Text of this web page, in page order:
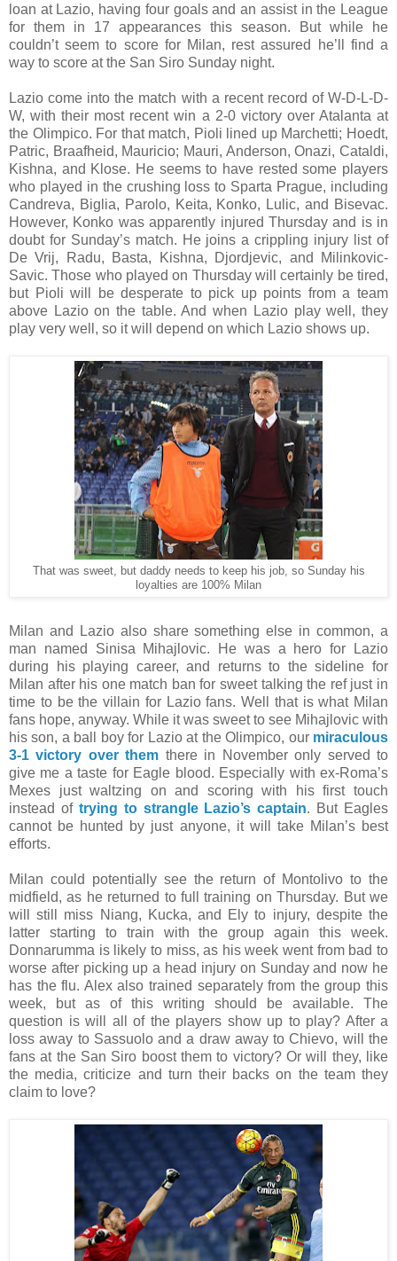
loan at Lazio, having four goals and an assist in the League
for them in 17 appearances this season. But while he
couldn’t seem to score for Milan, rest assured he’ll find a
way to score at the San Siro Sunday night.
Lazio come into the match with a recent record of W-D-L-D-
W, with their most recent win a 2-0 victory over Atalanta at
the Olimpico. For that match, Pioli lined up Marchetti; Hoedt,
Patric, Braafheid, Mauricio; Mauri, Anderson, Onazi, Cataldi,
Kishna, and Klose. He seems to have rested some players
who played in the crushing loss to Sparta Prague, including
Candreva, Biglia, Parolo, Keita, Konko, Lulic, and Bisevac.
However, Konko was apparently injured Thursday and is in
doubt for Sunday’s match. He joins a crippling injury list of
De Vrij, Radu, Basta, Kishna, Djordjevic, and Milinkovic-
Savic. Those who played on Thursday will certainly be tired,
but Pioli will be desperate to pick up points from a team
above Lazio on the table. And when Lazio play well, they
play very well, so it will depend on which Lazio shows up.
That was sweet, but daddy needs to keep his job, so Sunday his
loyalties are 100% Milan
Milan and Lazio also share something else in common, a
man named Sinisa Mihajlovic. He was a hero for Lazio
during his playing career, and returns to the sideline for
Milan after his one match ban for sweet talking the ref just in
time to be the villain for Lazio fans. Well that is what Milan
fans hope, anyway. While it was sweet to see Mihajlovic with
his son, a ball boy for Lazio at the Olimpico, our miraculous
3-1 victory over them there in November only served to
give me a taste for Eagle blood. Especially with ex-Roma’s
Mexes just waltzing on and scoring with his first touch
instead of trying to strangle Lazio’s captain. But Eagles
cannot be hunted by just anyone, it will take Milan’s best
efforts.
Milan could potentially see the return of Montolivo to the
midfield, as he returned to full training on Thursday. But we
will still miss Niang, Kucka, and Ely to injury, despite the
latter starting to train with the group again this week.
Donnarumma is likely to miss, as his week went from bad to
worse after picking up a head injury on Sunday and now he
has the flu. Alex also trained separately from the group this
week, but as of this writing should be available. The
question is will all of the players show up to play? After a
loss away to Sassuolo and a draw away to Chievo, will the
fans at the San Siro boost them to victory? Or will they, like
the media, criticize and turn their backs on the team they
claim to love?